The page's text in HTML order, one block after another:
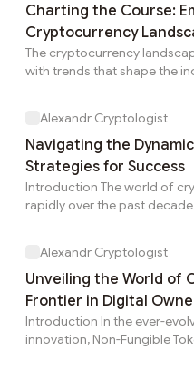
a unique and exciting trend
article, we&apos;ll explore
significance, and how they
the past and the future.
Charting the Course:
Cryptocurrency
The cryptocurrency
with trends that shape the
decentralized finance
emerging, reshaping the
article, we explore some of
waves in the crypto
Unlocking Financial Freedom
Alexandr Cryptologist
Navigating the
Strategies for Success
Introduction The world of
rapidly over the past
and selling digital assets,
other altcoins, with the aim
fluctuations. In this article,
of crypto trading, from
implementing effective
Alexandr Cryptologist
Unveiling the World of
Frontier in Digital
Introduction In the ever-
innovation, Non-Fungible